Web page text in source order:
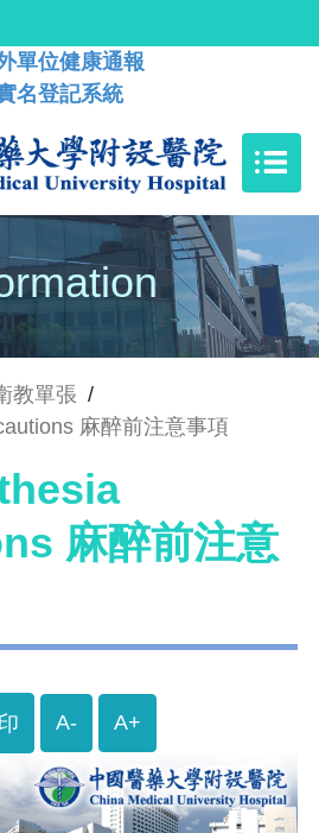
單位健康通報
名登記系統
教單張 /
麻醉前注意事項
麻醉前注意
A- A+